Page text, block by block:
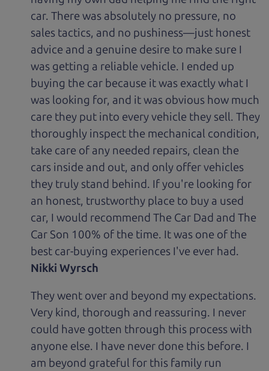
car. There was absolutely no pressure, no
sales tactics, and no pushiness—just honest
advice and a genuine desire to make sure I
was getting a reliable vehicle. I ended up
buying the car because it was exactly what I
was looking for, and it was obvious how much
care they put into every vehicle they sell. They
thoroughly inspect the mechanical condition,
take care of any needed repairs, clean the
cars inside and out, and only offer vehicles
they truly stand behind. If you're looking for
an honest, trustworthy place to buy a used
car, I would recommend The Car Dad and The
Car Son 100% of the time. It was one of the
best car-buying experiences I've ever had.
Nikki Wyrsch
They went over and beyond my expectations.
Very kind, thorough and reassuring. I never
could have gotten through this process with
anyone else. I have never done this before. I
am beyond grateful for this family run